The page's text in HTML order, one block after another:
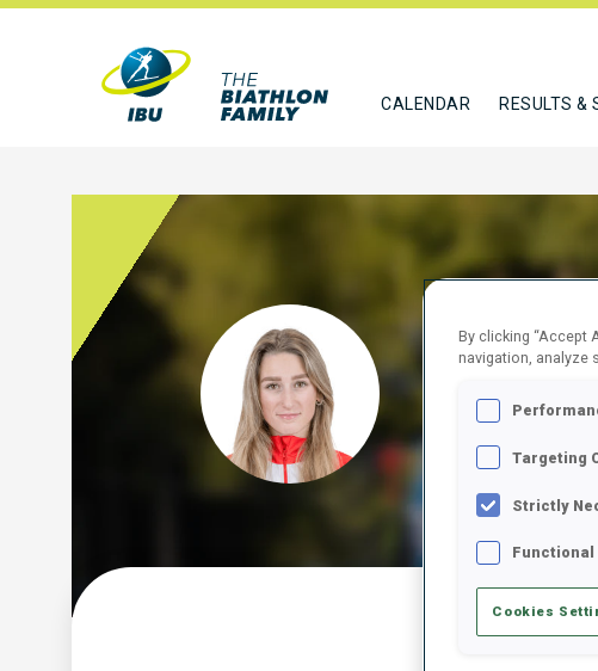
CALENDAR RESULTS &
FOLLOW
Stats
By clicking “Accept
navigation, analyze
Targeting
Strictly
Functional
Cookies